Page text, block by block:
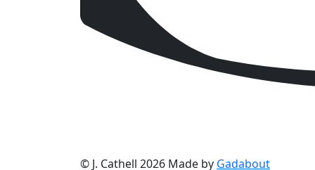
© J. Cathell 2026 Made by Gadabout